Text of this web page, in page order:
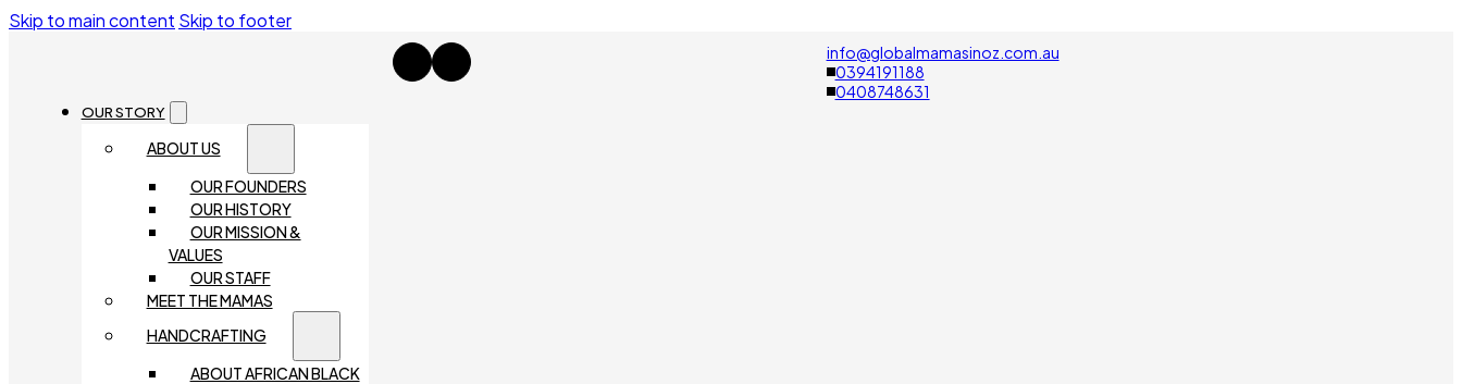
Skip to main content Skip to footer
OUR STORY
ABOUT US
OUR FOUNDERS
OUR HISTORY
OUR MISSION &
VALUES
OUR STAFF
MEET THE MAMAS
HANDCRAFTING
ABOUT AFRICAN BLACK
info@globalmamasinoz.com.au
0394191188
0408748631